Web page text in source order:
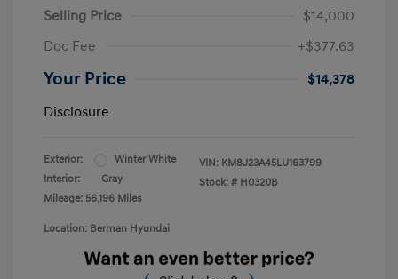
Selling Price
$14,000
Doc Fee
+$377.63
Your Price
$14,378
Disclosure
Exterior:
Winter White
Interior:
Gray
Mileage: 56,196 Miles
VIN: KM8J23A45LU163799
Stock: # H0320B
Location: Berman Hyundai